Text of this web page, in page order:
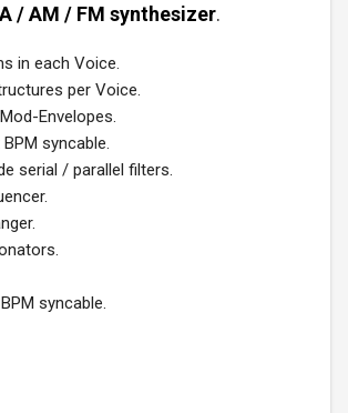
/ AM / FM synthesizer.
in each Voice.
per Voice.
Envelopes.
syncable.
serial / parallel filters.
syncable.